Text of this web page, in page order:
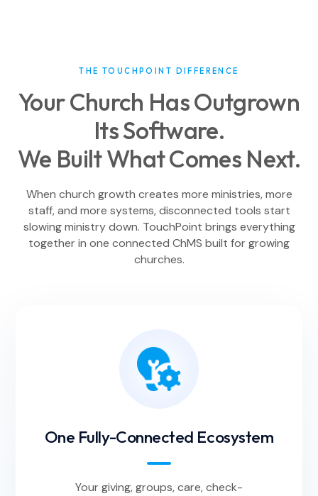
THE TOUCHPOINT DIFFERENCE
Your Church Has Outgrown
Its Software.
We Built What Comes Next.
When church growth creates more ministries, more
staff, and more systems, disconnected tools start
slowing ministry down. TouchPoint brings everything
together in one connected ChMS built for growing
churches.
One Fully-Connected Ecosystem
Your giving, groups, care, check-